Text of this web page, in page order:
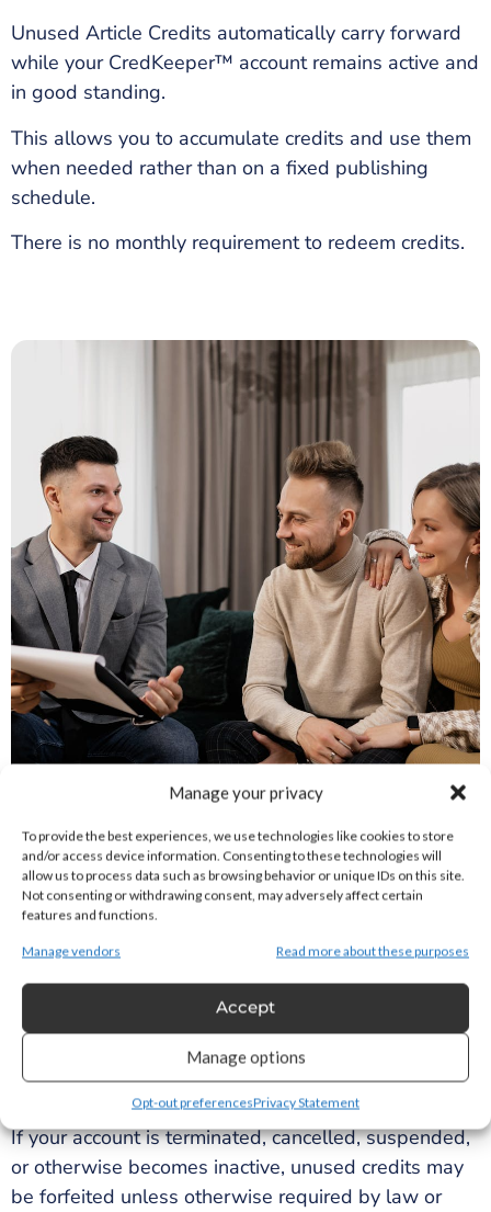
Manage your privacy
To provide the best experiences, we use technologies like cookies to store
and/or access device information. Consenting to these technologies will
allow us to process data such as browsing behavior or unique IDs on this site.
Not consenting or withdrawing consent, may adversely affect certain
features and functions.
Manage vendors Read more about these purposes
Accept
Manage options
Opt-out preferencesPrivacy Statement
Unused Article Credits automatically carry forward
while your CredKeeper™ account remains active and
in good standing.
This allows you to accumulate credits and use them
when needed rather than on a fixed publishing
schedule.
There is no monthly requirement to redeem credits.
Credit Expiration And Lapse Rules
To maintain program flexibility while ensuring active
participation, Article Credits remain valid for up to
twelve (12) months from the date they are issued.
Any unused credits that remain unredeemed after
twelve (12) months will automatically expire and
cannot be restored, refunded, exchanged, or
converted into other services.
If your account is terminated, cancelled, suspended,
or otherwise becomes inactive, unused credits may
be forfeited unless otherwise required by law or